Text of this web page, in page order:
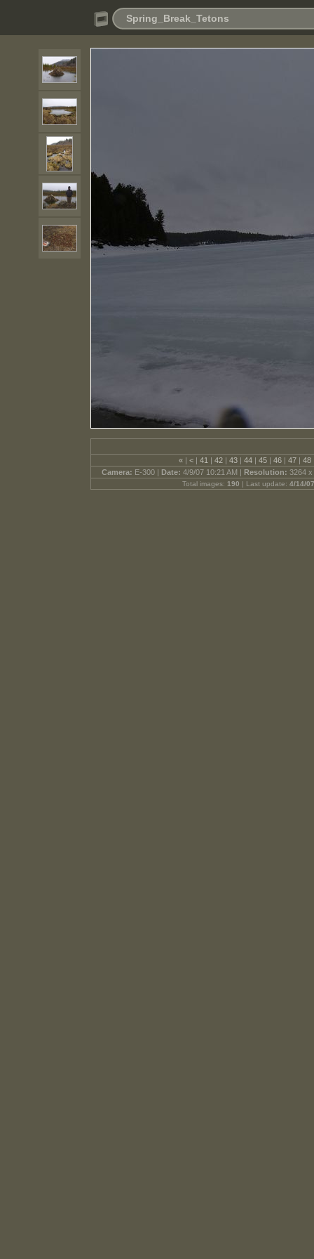
Spring_Break_Tetons
« | < | 41 | 42 | 43 | 44 | 45 | 46 | 47 | 48
Camera: E-300 | Date: 4/9/07 10:21 AM | Resolution: 3264
Total images: 190 | Last update: 4/14/